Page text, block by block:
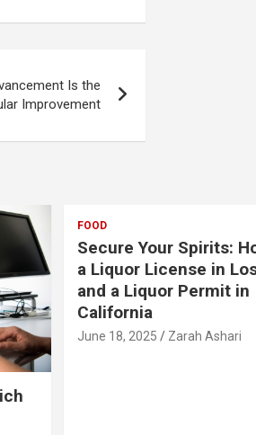
Is the
Improvement
FOOD
Secure Your Spirits:
a Liquor License in
and a Liquor Permit in
California
June 18, 2025 Zarah Ashari